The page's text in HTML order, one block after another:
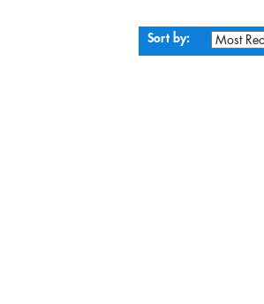
Sort by: